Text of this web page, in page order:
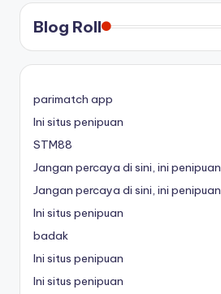
Blog Roll
parimatch app
Ini situs penipuan
STM88
Jangan percaya di sini, ini penipuan
Jangan percaya di sini, ini penipuan
Ini situs penipuan
badak
Ini situs penipuan
Ini situs penipuan